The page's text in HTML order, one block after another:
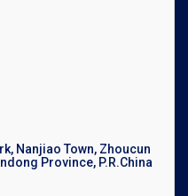
Nanjiao Town, Zhoucun
Province, P.R.China